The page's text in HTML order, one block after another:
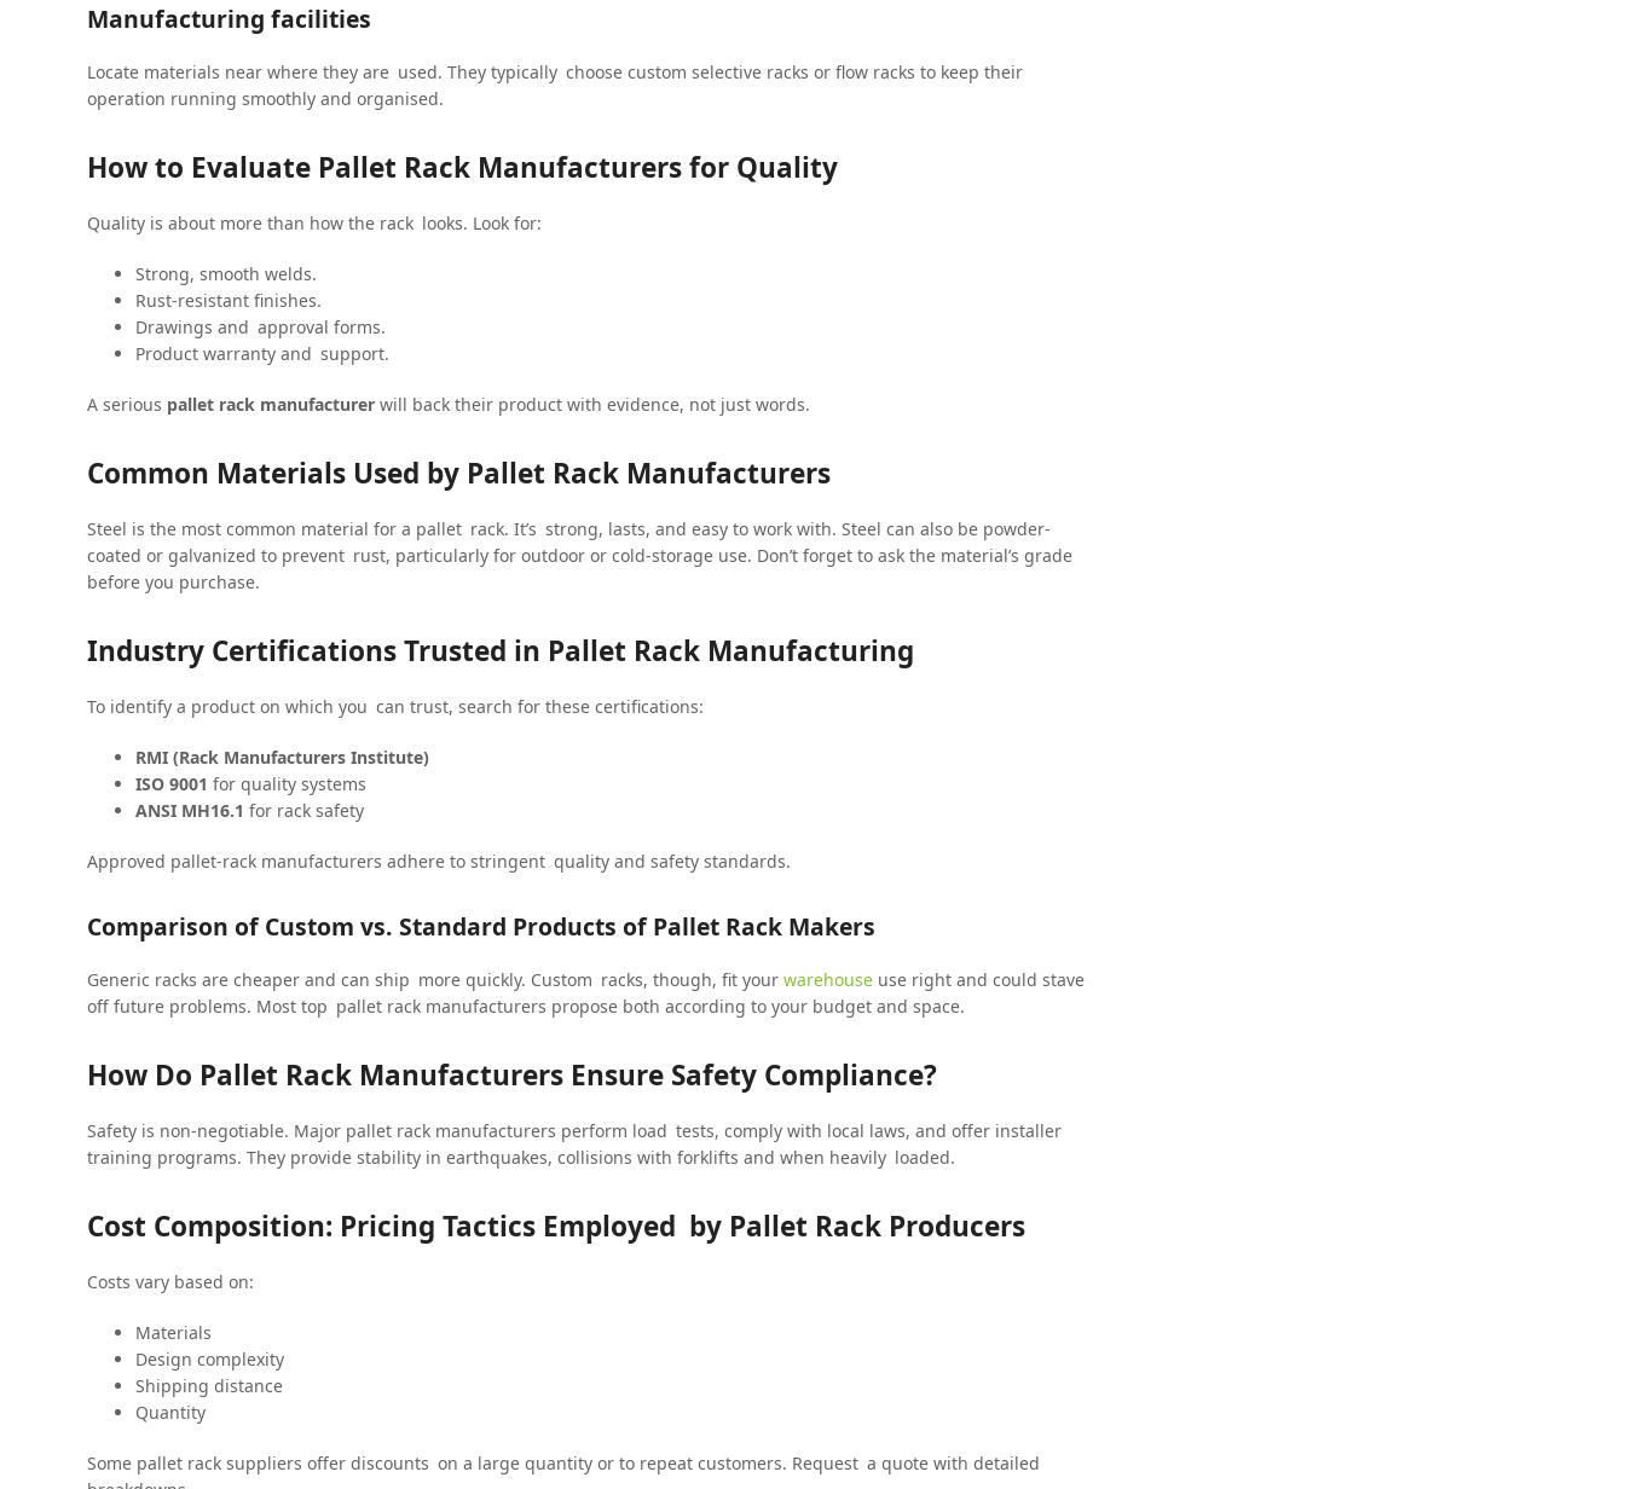
Manufacturing facilities
Locate materials near where they are used. They typically choose custom selective racks or flow racks to keep their
operation running smoothly and organised.
How to Evaluate Pallet Rack Manufacturers for Quality
Quality is about more than how the rack looks. Look for:
Strong, smooth welds.
Rust-resistant finishes.
Drawings and approval forms.
Product warranty and support.
A serious pallet rack manufacturer will back their product with evidence, not just words.
Common Materials Used by Pallet Rack Manufacturers
Steel is the most common material for a pallet rack. It’s strong, lasts, and easy to work with. Steel can also be powder-
coated or galvanized to prevent rust, particularly for outdoor or cold-storage use. Don’t forget to ask the material’s grade
before you purchase.
Industry Certifications Trusted in Pallet Rack Manufacturing
To identify a product on which you can trust, search for these certifications:
RMI (Rack Manufacturers Institute)
ISO 9001 for quality systems
ANSI MH16.1 for rack safety
Approved pallet-rack manufacturers adhere to stringent quality and safety standards.
Comparison of Custom vs. Standard Products of Pallet Rack Makers
Generic racks are cheaper and can ship more quickly. Custom racks, though, fit your warehouse use right and could stave
off future problems. Most top pallet rack manufacturers propose both according to your budget and space.
How Do Pallet Rack Manufacturers Ensure Safety Compliance?
Safety is non-negotiable. Major pallet rack manufacturers perform load tests, comply with local laws, and offer installer
training programs. They provide stability in earthquakes, collisions with forklifts and when heavily loaded.
Cost Composition: Pricing Tactics Employed by Pallet Rack Producers
Costs vary based on:
Materials
Design complexity
Shipping distance
Quantity
Some pallet rack suppliers offer discounts on a large quantity or to repeat customers. Request a quote with detailed